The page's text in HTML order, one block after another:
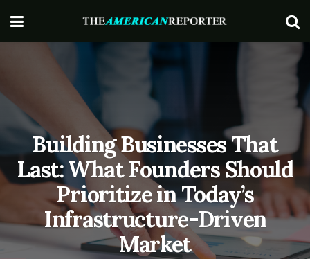
Building Businesses That
Last: What Founders Should
Prioritize in Today’s
Infrastructure-Driven
Market